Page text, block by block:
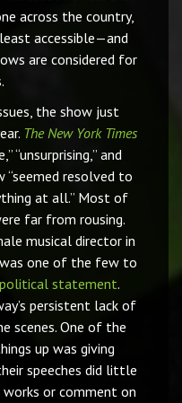
across the country,
accessible—and
are considered for
the show just
The New York Times
“unsurprising,” and
“seemed resolved to
at all.” Most of
far from rousing.
musical director in
one of the few to
political statement.
persistent lack of
scenes. One of the
up was giving
speeches did little
or comment on